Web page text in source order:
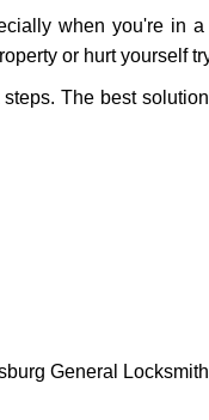
when you're in
or hurt yourself
The best
General